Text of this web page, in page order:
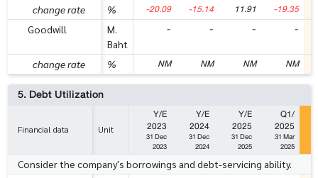
change rate % -20.09 -15.14 11.91 -19.35
Goodwill
M.
Baht
- - - -
change rate % NM NM NM NM
5. Debt Utilization
Financial data Unit
Y/E
2023
31 Dec
2023
Y/E
2024
31 Dec
2024
Y/E
2025
31 Dec
2025
Q1/
2025
31 Mar
2025
Consider the company's borrowings and debt-servicing ability.